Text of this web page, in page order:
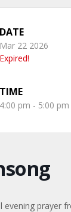
DATE
Mar 22 2026
Expired!
TIME
4:00 pm - 5:00 pm
evening prayer